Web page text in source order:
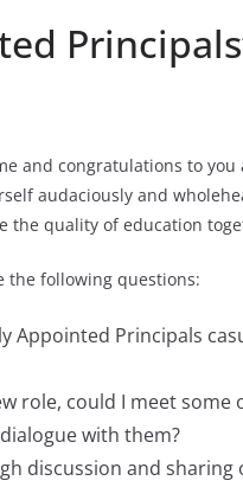
and congratulations to
audaciously and
quality of education
the following questions:
Appointed Principals
role, could I meet some
with them?
discussion and